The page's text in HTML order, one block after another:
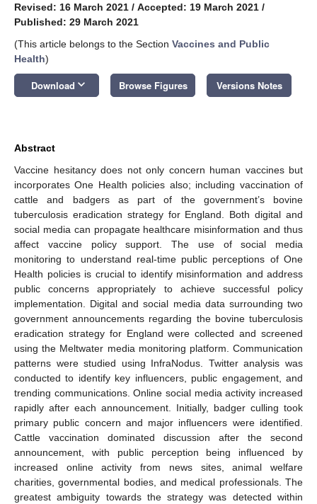
Revised: 16 March 2021 / Accepted: 19 March 2021 /
Published: 29 March 2021
(This article belongs to the Section Vaccines and Public
Health)
Download keyboard_arrow_down Browse Figures Versions Notes
Abstract
Vaccine hesitancy does not only concern human vaccines but
incorporates One Health policies also; including vaccination of
cattle and badgers as part of the government’s bovine
tuberculosis eradication strategy for England. Both digital and
social media can propagate healthcare misinformation and thus
affect vaccine policy support. The use of social media
monitoring to understand real-time public perceptions of One
Health policies is crucial to identify misinformation and address
public concerns appropriately to achieve successful policy
implementation. Digital and social media data surrounding two
government announcements regarding the bovine tuberculosis
eradication strategy for England were collected and screened
using the Meltwater media monitoring platform. Communication
patterns were studied using InfraNodus. Twitter analysis was
conducted to identify key influencers, public engagement, and
trending communications. Online social media activity increased
rapidly after each announcement. Initially, badger culling took
primary public concern and major influencers were identified.
Cattle vaccination dominated discussion after the second
announcement, with public perception being influenced by
increased online activity from news sites, animal welfare
charities, governmental bodies, and medical professionals. The
greatest ambiguity towards the strategy was detected within